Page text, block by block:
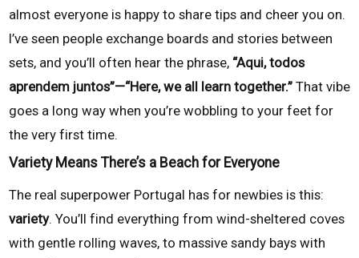
almost everyone is happy to share tips and cheer you on.
I’ve seen people exchange boards and stories between
sets, and you’ll often hear the phrase, “Aqui, todos
aprendem juntos”—“Here, we all learn together.” That vibe
goes a long way when you’re wobbling to your feet for
the very first time.
Variety Means There’s a Beach for Everyone
The real superpower Portugal has for newbies is this:
variety. You’ll find everything from wind-sheltered coves
with gentle rolling waves, to massive sandy bays with